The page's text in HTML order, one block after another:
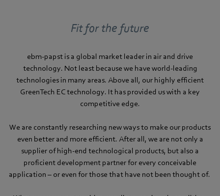
Fit for the future
ebm-papst is a global market leader in air and drive
technology. Not least because we have world-leading
technologies in many areas. Above all, our highly efficient
GreenTech EC technology. It has provided us with a key
competitive edge.
We are constantly researching new ways to make our products
even better and more efficient. After all, we are not only a
supplier of high-end technological products, but also a
proficient development partner for every conceivable
application – or even for those that have not been thought of.